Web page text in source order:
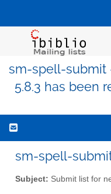
sm-spell-submit
5.8.3 has been
sm-spell-
Subject: Submit list for